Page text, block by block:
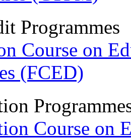
Programmes
Course on
(FCED)
Course on